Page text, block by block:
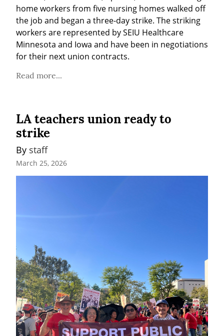
home workers from five nursing homes walked off
the job and began a three-day strike. The striking
workers are represented by SEIU Healthcare
Minnesota and Iowa and have been in negotiations
for their next union contracts.
Read more...
LA teachers union ready to
strike
By staff
March 25, 2026